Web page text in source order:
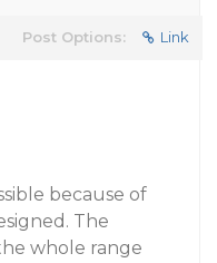
Post Options: Link
because of
The
whole range